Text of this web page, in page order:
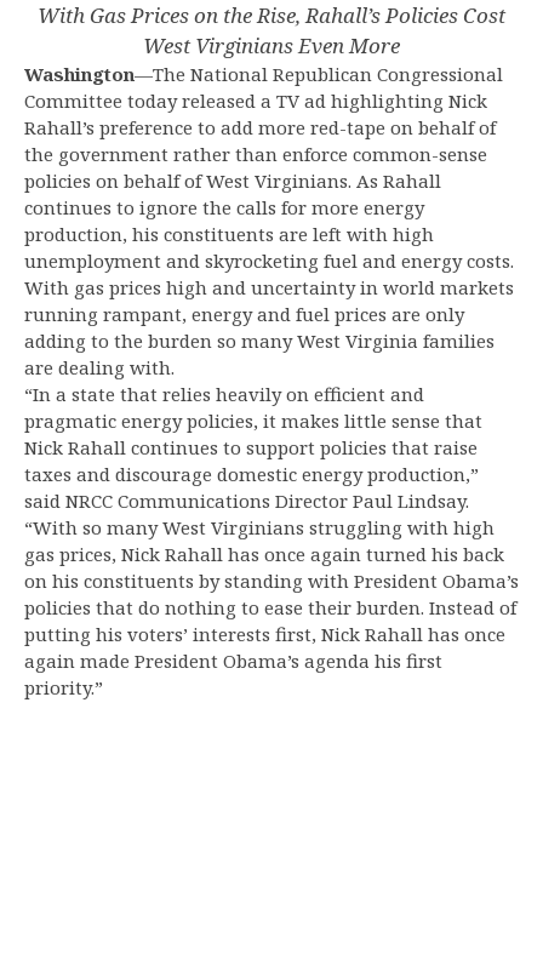
With Gas Prices on the Rise, Rahall’s Policies Cost
West Virginians Even More
Washington—The National Republican Congressional
Committee today released a TV ad highlighting Nick
Rahall’s preference to add more red-tape on behalf of
the government rather than enforce common-sense
policies on behalf of West Virginians. As Rahall
continues to ignore the calls for more energy
production, his constituents are left with high
unemployment and skyrocketing fuel and energy costs.
With gas prices high and uncertainty in world markets
running rampant, energy and fuel prices are only
adding to the burden so many West Virginia families
are dealing with.
“In a state that relies heavily on efficient and
pragmatic energy policies, it makes little sense that
Nick Rahall continues to support policies that raise
taxes and discourage domestic energy production,”
said NRCC Communications Director Paul Lindsay.
“With so many West Virginians struggling with high
gas prices, Nick Rahall has once again turned his back
on his constituents by standing with President Obama’s
policies that do nothing to ease their burden. Instead of
putting his voters’ interests first, Nick Rahall has once
again made President Obama’s agenda his first
priority.”